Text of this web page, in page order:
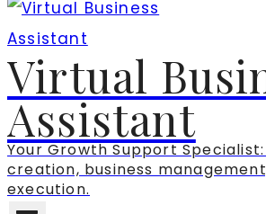
Virtual
Assistant
Your Growth Support
creation, business
execution.